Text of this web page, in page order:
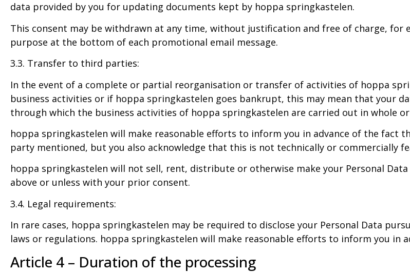
data provided by you for updating documents kept by hoppa springkastelen.
This consent may be withdrawn at any time, without justification and free of charge,
purpose at the bottom of each promotional email message.
3.3. Transfer to third parties:
In the event of a complete or partial reorganisation or transfer of activities of hoppa
business activities or if hoppa springkastelen goes bankrupt, this may mean that your
through which the business activities of hoppa springkastelen are carried out in whole
hoppa springkastelen will make reasonable efforts to inform you in advance of the fact
party mentioned, but you also acknowledge that this is not technically or commercially
hoppa springkastelen will not sell, rent, distribute or otherwise make your Personal
above or unless with your prior consent.
3.4. Legal requirements:
In rare cases, hoppa springkastelen may be required to disclose your Personal Data
laws or regulations. hoppa springkastelen will make reasonable efforts to inform you in
Article 4 – Duration of the processing